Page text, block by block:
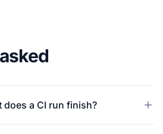
does a CI run finish?